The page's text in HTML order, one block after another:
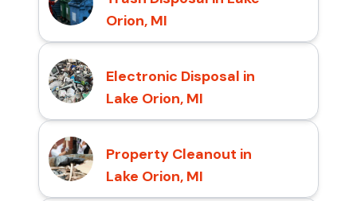
Orion, MI
Electronic Disposal in
Lake Orion, MI
Property Cleanout in
Lake Orion, MI